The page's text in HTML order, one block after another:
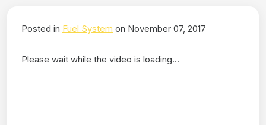
Posted in Fuel System on November 07, 2017
Please wait while the video is loading...